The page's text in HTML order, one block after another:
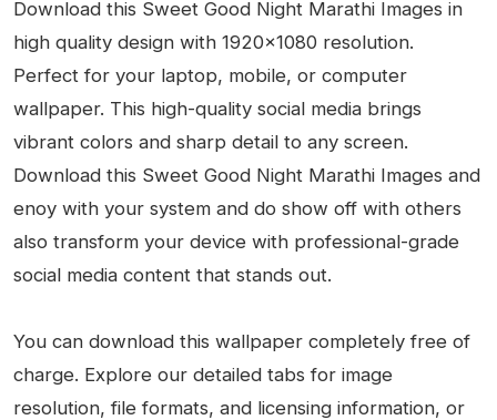
Download this Sweet Good Night Marathi Images in
high quality design with 1920x1080 resolution.
Perfect for your laptop, mobile, or computer
wallpaper. This high-quality social media brings
vibrant colors and sharp detail to any screen.
Download this Sweet Good Night Marathi Images and
enoy with your system and do show off with others
also transform your device with professional-grade
social media content that stands out.
You can download this wallpaper completely free of
charge. Explore our detailed tabs for image
resolution, file formats, and licensing information, or